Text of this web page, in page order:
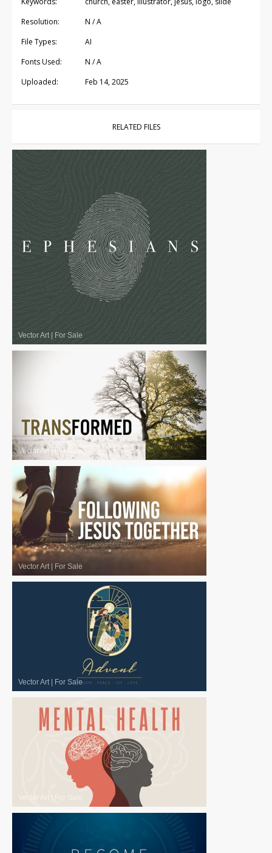
Resolution:
N / A
File Types:
AI
Fonts Used:
N / A
Uploaded:
Feb 14, 2025
RELATED FILES
Vector Art| For Sale
Vector Art| For Sale
Vector Art| For Sale
Vector Art| For Sale
Vector Art For Sale